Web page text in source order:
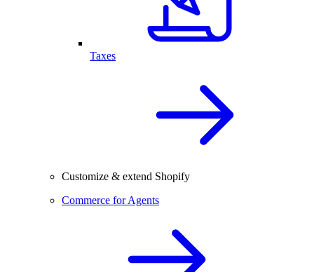
Taxes
Customize & extend Shopify
Commerce for Agents